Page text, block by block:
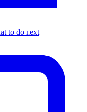
to do next